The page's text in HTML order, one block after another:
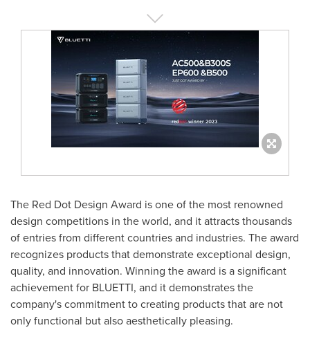
The Red Dot Design Award is one of the most renowned
design competitions in the world, and it attracts thousands
of entries from different countries and industries. The award
recognizes products that demonstrate exceptional design,
quality, and innovation. Winning the award is a significant
achievement for BLUETTI, and it demonstrates the
company's commitment to creating products that are not
only functional but also aesthetically pleasing.